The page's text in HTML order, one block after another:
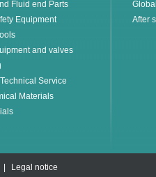
Fluid end Parts
Equipment
and valves
Service
Materials
After
Legal notice